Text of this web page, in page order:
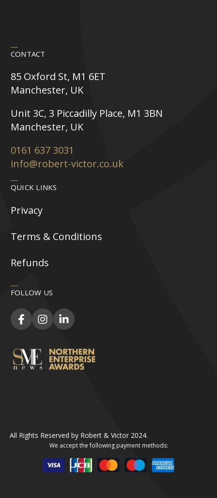
CONTACT
85 Oxford St, M1 6ET
Manchester, UK
Unit 3C, 3 Piccadilly Place, M1 3BN
Manchester, UK
0161 637 3031
info@robert-victor.co.uk
QUICK LINKS
Privacy
Terms & Conditions
Refunds
FOLLOW US
All Rights Reserved by Robert & Victor 2024.
We accept the following payment methods: